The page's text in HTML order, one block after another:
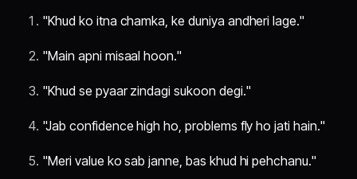
"Khud ko itna chamka, ke duniya andheri lage."
"Main apni misaal hoon."
"Khud se pyaar zindagi sukoon degi."
"Jab confidence high ho, problems fly ho jati hain."
"Meri value ko sab janne, bas khud hi pehchanu."